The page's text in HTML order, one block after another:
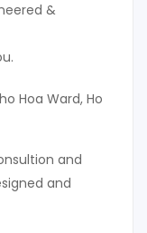
&
Hoa Ward, Ho
and
and